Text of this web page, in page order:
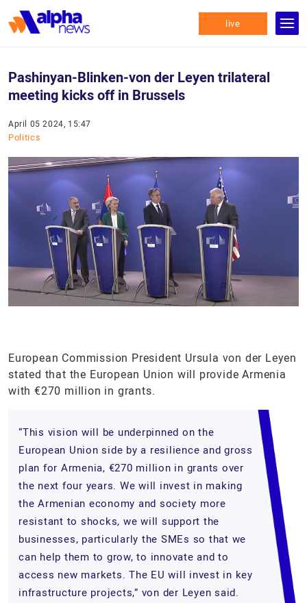
live
Pashinyan-Blinken-von der Leyen trilateral
meeting kicks off in Brussels
April 05 2024, 15:47
Politics
European Commission President Ursula von der Leyen
stated that the European Union will provide Armenia
with €270 million in grants.
“This vision will be underpinned on the
European Union side by a resilience and gross
plan for Armenia, €270 million in grants over
the next four years. We will invest in making
the Armenian economy and society more
resistant to shocks, we will support the
businesses, particularly the SMEs so that we
can help them to grow, to innovate and to
access new markets. The EU will invest in key
infrastructure projects,” von der Leyen said.